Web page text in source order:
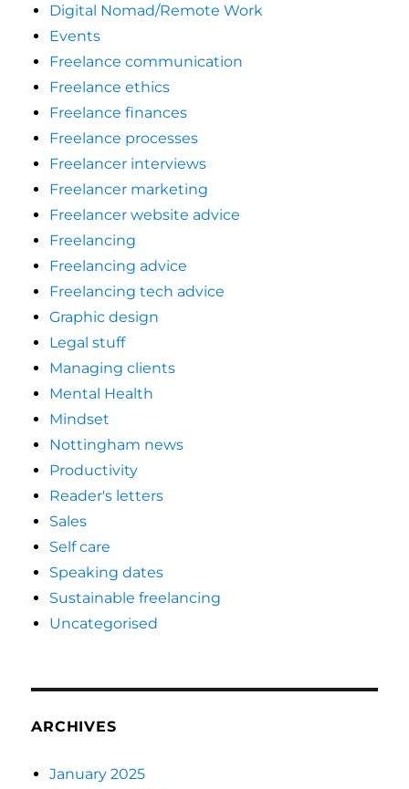
Digital Nomad/Remote Work
Events
Freelance communication
Freelance ethics
Freelance finances
Freelance processes
Freelancer interviews
Freelancer marketing
Freelancer website advice
Freelancing
Freelancing advice
Freelancing tech advice
Graphic design
Legal stuff
Managing clients
Mental Health
Mindset
Nottingham news
Productivity
Reader's letters
Sales
Self care
Speaking dates
Sustainable freelancing
Uncategorised
ARCHIVES
January 2025